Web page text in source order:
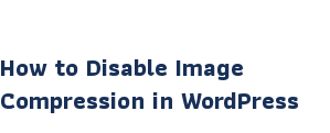
How to Disable Image
Compression in WordPress